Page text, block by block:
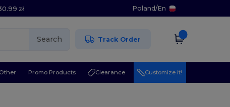
zł Poland/En
Search Track Order
Other Promo Products Clearance Customize it!